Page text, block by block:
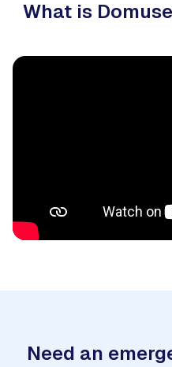
What is
Need an